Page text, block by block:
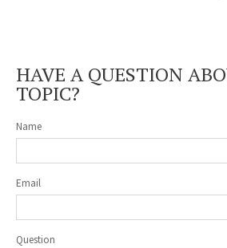
HAVE A QUESTION
TOPIC?
Name
Email
Question